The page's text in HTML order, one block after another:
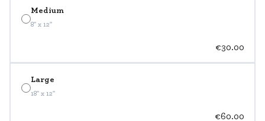
Medium
8" x 12"
€30.00
Large
18" x 12"
€60.00